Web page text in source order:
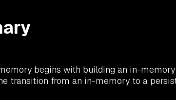
begins with building an in-
transition from an in-memory to a